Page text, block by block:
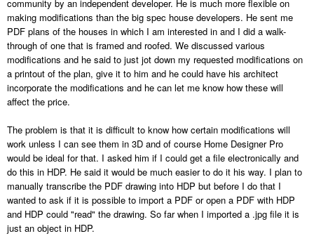
community by an independent developer. He is much more flexible on
making modifications than the big spec house developers. He sent me
PDF plans of the houses in which I am interested in and I did a walk-
through of one that is framed and roofed. We discussed various
modifications and he said to just jot down my requested modifications on
a printout of the plan, give it to him and he could have his architect
incorporate the modifications and he can let me know how these will
affect the price.
The problem is that it is difficult to know how certain modifications will
work unless I can see them in 3D and of course Home Designer Pro
would be ideal for that. I asked him if I could get a file electronically and
do this in HDP. He said it would be much easier to do it his way. I plan to
manually transcribe the PDF drawing into HDP but before I do that I
wanted to ask if it is possible to import a PDF or open a PDF with HDP
and HDP could "read" the drawing. So far when I imported a .jpg file it is
just an object in HDP.